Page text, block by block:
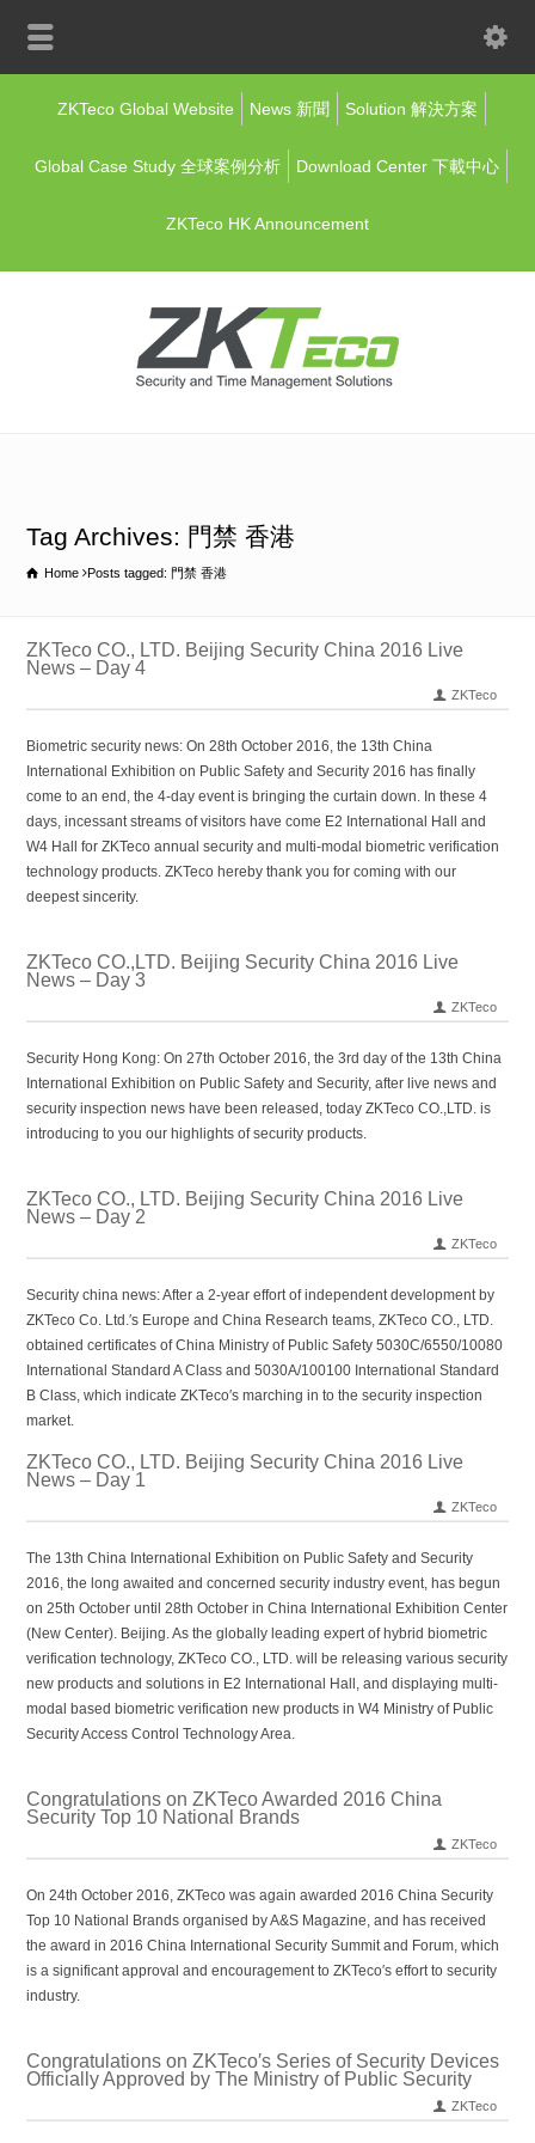
ZKTeco Global Website News 新聞 Solution 解決方案
Global Case Study 全球案例分析 Download Center 下載中心
ZKTeco HK Announcement
Tag Archives: 門禁 香港
Home Posts tagged: 門禁 香港
ZKTeco CO., LTD. Beijing Security China 2016 Live
News – Day 4
ZKTeco
Biometric security news: On 28th October 2016, the 13th China
International Exhibition on Public Safety and Security 2016 has finally
come to an end, the 4-day event is bringing the curtain down. In these 4
days, incessant streams of visitors have come E2 International Hall and
W4 Hall for ZKTeco annual security and multi-modal biometric verification
technology products. ZKTeco hereby thank you for coming with our
deepest sincerity.
ZKTeco CO.,LTD. Beijing Security China 2016 Live
News – Day 3
ZKTeco
Security Hong Kong: On 27th October 2016, the 3rd day of the 13th China
International Exhibition on Public Safety and Security, after live news and
security inspection news have been released, today ZKTeco CO.,LTD. is
introducing to you our highlights of security products.
ZKTeco CO., LTD. Beijing Security China 2016 Live
News – Day 2
ZKTeco
Security china news: After a 2-year effort of independent development by
ZKTeco Co. Ltd.′s Europe and China Research teams, ZKTeco CO., LTD.
obtained certificates of China Ministry of Public Safety 5030C/6550/10080
International Standard A Class and 5030A/100100 International Standard
B Class, which indicate ZKTeco′s marching in to the security inspection
market.
ZKTeco CO., LTD. Beijing Security China 2016 Live
News – Day 1
ZKTeco
The 13th China International Exhibition on Public Safety and Security
2016, the long awaited and concerned security industry event, has begun
on 25th October until 28th October in China International Exhibition Center
(New Center). Beijing. As the globally leading expert of hybrid biometric
verification technology, ZKTeco CO., LTD. will be releasing various security
new products and solutions in E2 International Hall, and displaying multi-
modal based biometric verification new products in W4 Ministry of Public
Security Access Control Technology Area.
Congratulations on ZKTeco Awarded 2016 China
Security Top 10 National Brands
ZKTeco
On 24th October 2016, ZKTeco was again awarded 2016 China Security
Top 10 National Brands organised by A&S Magazine, and has received
the award in 2016 China International Security Summit and Forum, which
is a significant approval and encouragement to ZKTeco′s effort to security
industry.
Congratulations on ZKTeco′s Series of Security Devices
Officially Approved by The Ministry of Public Security
ZKTeco